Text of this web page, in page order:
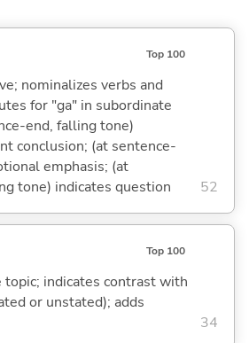
Top 100
nominalizes verbs and
for "ga" in subordinate
end, falling tone)
conclusion; (at sentence-
emphasis; (at
tone) indicates question
52
Top 100
topic; indicates contrast with
or unstated); adds
34